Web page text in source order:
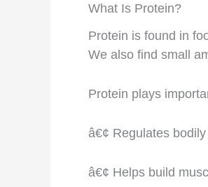
What Is Protein?
Protein is found in
We also find small
Protein plays
â€¢ Regulates
â€¢ Helps build